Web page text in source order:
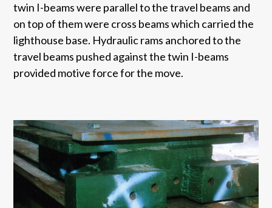
twin I-beams were parallel to the travel beams and
on top of them were cross beams which carried the
lighthouse base. Hydraulic rams anchored to the
travel beams pushed against the twin I-beams
provided motive force for the move.